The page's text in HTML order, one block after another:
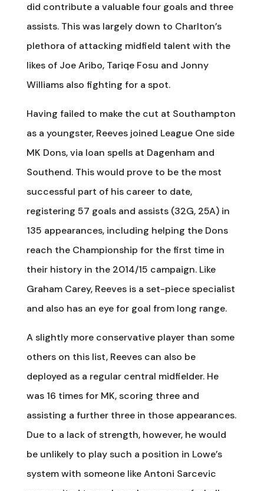
did contribute a valuable four goals and three
assists. This was largely down to Charlton’s
plethora of attacking midfield talent with the
likes of Joe Aribo, Tariqe Fosu and Jonny
Williams also fighting for a spot.
Having failed to make the cut at Southampton
as a youngster, Reeves joined League One side
MK Dons, via loan spells at Dagenham and
Southend. This would prove to be the most
successful part of his career to date,
registering 57 goals and assists (32G, 25A) in
135 appearances, including helping the Dons
reach the Championship for the first time in
their history in the 2014/15 campaign. Like
Graham Carey, Reeves is a set-piece specialist
and also has an eye for goal from long range.
A slightly more conservative player than some
others on this list, Reeves can also be
deployed as a regular central midfielder. He
was 16 times for MK, scoring three and
assisting a further three in those appearances.
Due to a lack of strength, however, he would
be unlikely to play such a position in Lowe’s
system with someone like Antoni Sarcevic